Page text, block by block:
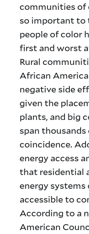
communities of
so important to
people of color
first and worst
Rural
African
negative side
given the
plants, and big
span thousands
coincidence.
energy access
that residential
energy systems
accessible to
According to a
American